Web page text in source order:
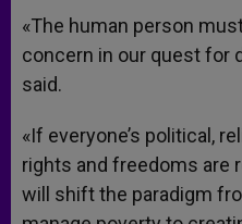
«The human person
concern in our quest for
said.
«If everyone’s political,
rights and freedoms are
will shift the paradigm